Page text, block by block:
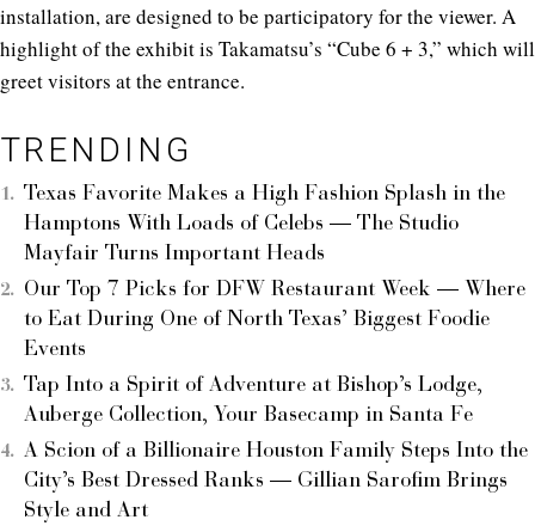
installation, are designed to be participatory for the viewer. A
highlight of the exhibit is Takamatsu’s “Cube 6 + 3,” which will
greet visitors at the entrance.
TRENDING
Texas Favorite Makes a High Fashion Splash in the
Hamptons With Loads of Celebs — The Studio
Mayfair Turns Important Heads
Our Top 7 Picks for DFW Restaurant Week — Where
to Eat During One of North Texas’ Biggest Foodie
Events
Tap Into a Spirit of Adventure at Bishop’s Lodge,
Auberge Collection, Your Basecamp in Santa Fe
A Scion of a Billionaire Houston Family Steps Into the
City’s Best Dressed Ranks — Gillian Sarofim Brings
Style and Art